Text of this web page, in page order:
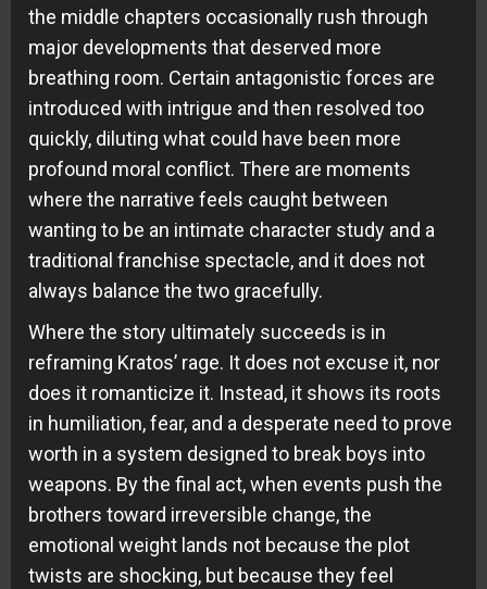
the middle chapters occasionally rush through
major developments that deserved more
breathing room. Certain antagonistic forces are
introduced with intrigue and then resolved too
quickly, diluting what could have been more
profound moral conflict. There are moments
where the narrative feels caught between
wanting to be an intimate character study and a
traditional franchise spectacle, and it does not
always balance the two gracefully.
Where the story ultimately succeeds is in
reframing Kratos’ rage. It does not excuse it, nor
does it romanticize it. Instead, it shows its roots
in humiliation, fear, and a desperate need to prove
worth in a system designed to break boys into
weapons. By the final act, when events push the
brothers toward irreversible change, the
emotional weight lands not because the plot
twists are shocking, but because they feel